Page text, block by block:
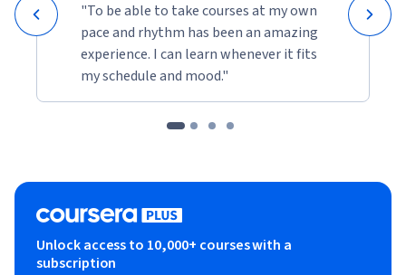
"To be able to take courses at my own
pace and rhythm has been an amazing
experience. I can learn whenever it fits
my schedule and mood."
Unlock access to 10,000+ courses with a
subscription